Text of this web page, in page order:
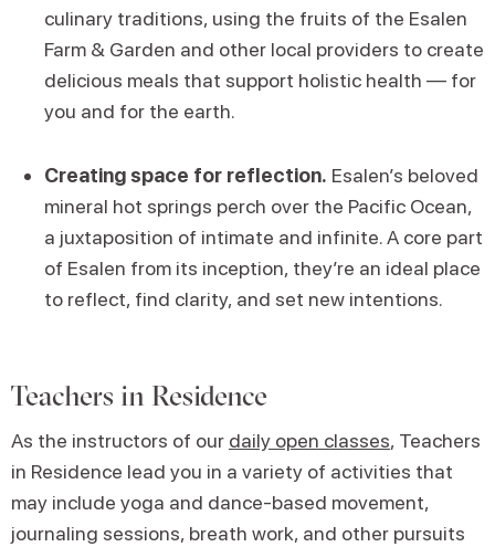
culinary traditions, using the fruits of the Esalen
Farm & Garden and other local providers to create
delicious meals that support holistic health — for
you and for the earth.
Creating space for reflection. Esalen’s beloved
mineral hot springs perch over the Pacific Ocean,
a juxtaposition of intimate and infinite. A core part
of Esalen from its inception, they’re an ideal place
to reflect, find clarity, and set new intentions.
Teachers in Residence
As the instructors of our daily open classes, Teachers
in Residence lead you in a variety of activities that
may include yoga and dance-based movement,
journaling sessions, breath work, and other pursuits